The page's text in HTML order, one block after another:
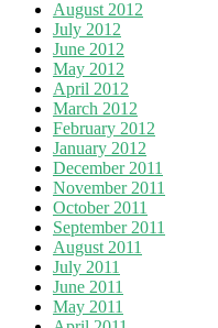
August 2012
July 2012
June 2012
May 2012
April 2012
March 2012
February 2012
January 2012
December 2011
November 2011
October 2011
September 2011
August 2011
July 2011
June 2011
May 2011